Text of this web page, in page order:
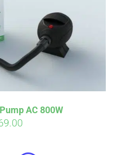
AC 800W